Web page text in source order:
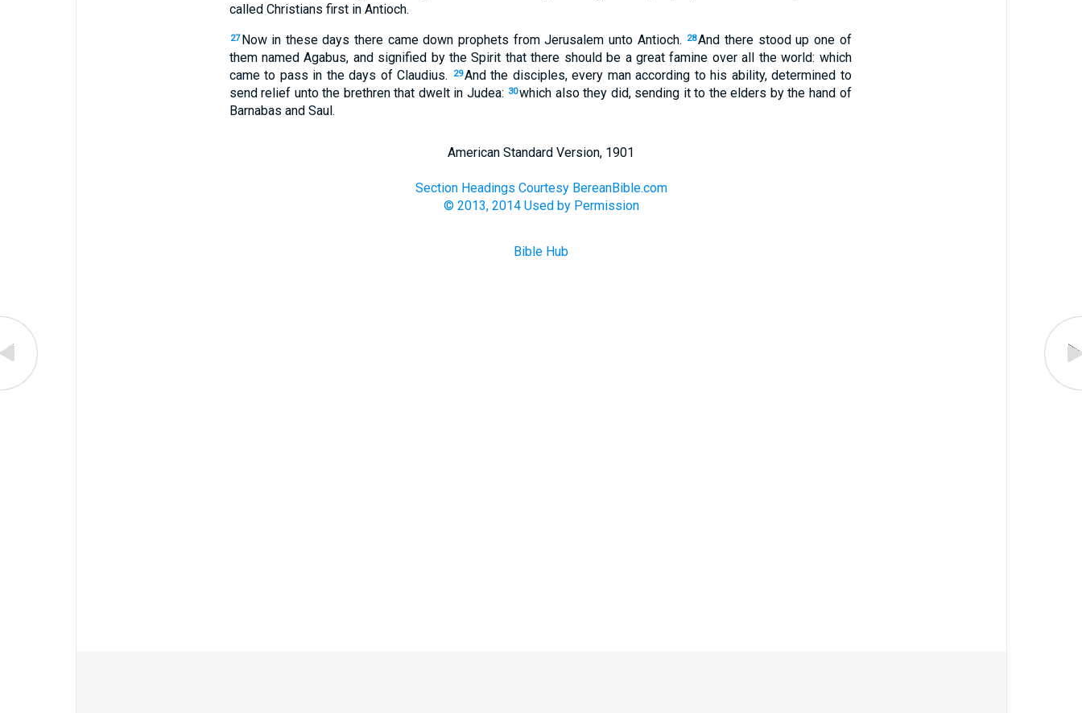
called Christians first in Antioch.
27 Now in these days there came down prophets from Jerusalem unto Antioch. 28And there stood up one of
them named Agabus, and signified by the Spirit that there should be a great famine over all the world: which
came to pass in the days of Claudius.
29And the disciples, every man according to his ability, determined to
send relief unto the brethren that dwelt in Judea: 30which also they did, sending it to the elders by the hand of
Barnabas and Saul.
American Standard Version, 1901
Section Headings Courtesy BereanBible.com
© 2013, 2014 Used by Permission
Bible Hub